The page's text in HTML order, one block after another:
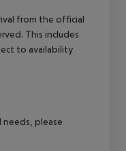
from the official
This includes
to availability
needs, please